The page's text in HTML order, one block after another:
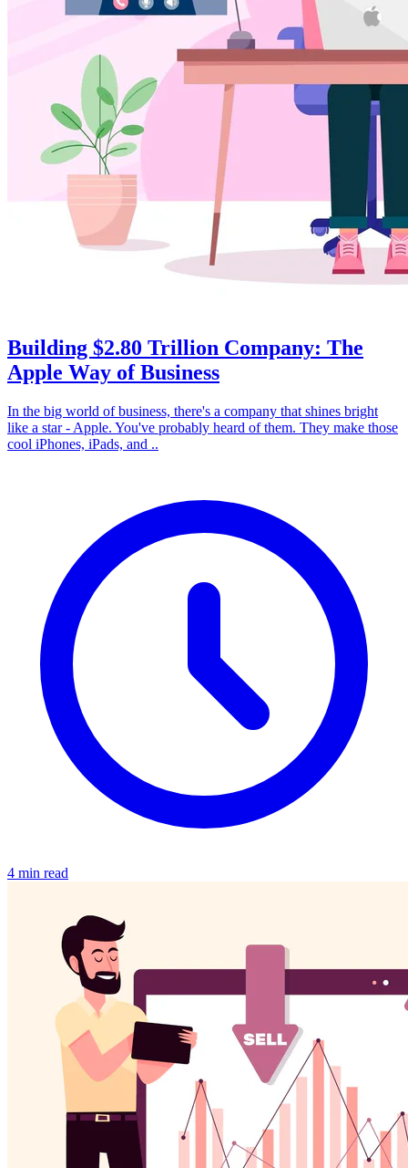
Building $2.80 Trillion Company: The
Apple Way of Business
In the big world of business, there's a company that shines bright
like a star - Apple. You've probably heard of them. They make those
cool iPhones, iPads, and ..
4 min read